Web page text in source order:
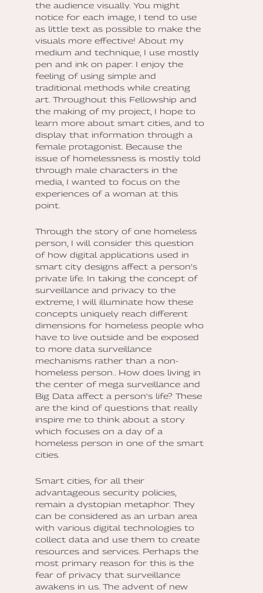
the audience visually. You might
notice for each image, I tend to use
as little text as possible to make the
visuals more effective! About my
medium and technique, I use mostly
pen and ink on paper. I enjoy the
feeling of using simple and
traditional methods while creating
art. Throughout this Fellowship and
the making of my project, I hope to
learn more about smart cities, and to
display that information through a
female protagonist. Because the
issue of homelessness is mostly told
through male characters in the
media, I wanted to focus on the
experiences of a woman at this
point.
Through the story of one homeless
person, I will consider this question
of how digital applications used in
smart city designs affect a person’s
private life. In taking the concept of
surveillance and privacy to the
extreme, I will illuminate how these
concepts uniquely reach different
dimensions for homeless people who
have to live outside and be exposed
to more data surveillance
mechanisms rather than a non-
homeless person.. How does living in
the center of mega surveillance and
Big Data affect a person's life? These
are the kind of questions that really
inspire me to think about a story
which focuses on a day of a
homeless person in one of the smart
cities.
Smart cities, for all their
advantageous security policies,
remain a dystopian metaphor. They
can be considered as an urban area
with various digital technologies to
collect data and use them to create
resources and services. Perhaps the
most primary reason for this is the
fear of privacy that surveillance
awakens in us. The advent of new